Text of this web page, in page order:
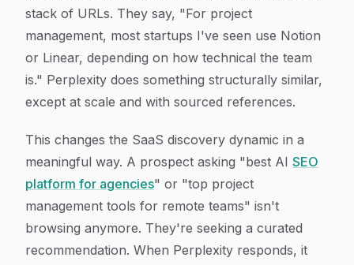
stack of URLs. They say, "For project
management, most startups I've seen use Notion
or Linear, depending on how technical the team
is." Perplexity does something structurally similar,
except at scale and with sourced references.
This changes the SaaS discovery dynamic in a
meaningful way. A prospect asking "best AI SEO
platform for agencies" or "top project
management tools for remote teams" isn't
browsing anymore. They're seeking a curated
recommendation. When Perplexity responds, it